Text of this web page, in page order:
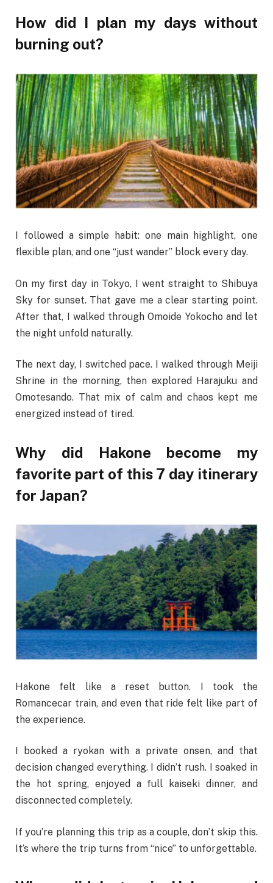
How did I plan my days without
burning out?
I followed a simple habit: one main highlight, one
flexible plan, and one “just wander” block every day.
On my first day in Tokyo, I went straight to Shibuya
Sky for sunset. That gave me a clear starting point.
After that, I walked through Omoide Yokocho and let
the night unfold naturally.
The next day, I switched pace. I walked through Meiji
Shrine in the morning, then explored Harajuku and
Omotesando. That mix of calm and chaos kept me
energized instead of tired.
Why did Hakone become my
favorite part of this 7 day itinerary
for Japan?
Hakone felt like a reset button. I took the
Romancecar train, and even that ride felt like part of
the experience.
I booked a ryokan with a private onsen, and that
decision changed everything. I didn’t rush. I soaked in
the hot spring, enjoyed a full kaiseki dinner, and
disconnected completely.
If you’re planning this trip as a couple, don’t skip this.
It’s where the trip turns from “nice” to unforgettable.